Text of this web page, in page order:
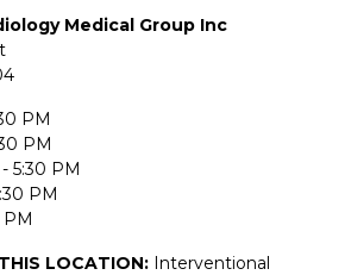
Medical Group Inc
PM
PM
5:30 PM
PM
PM
LOCATION: Interventional